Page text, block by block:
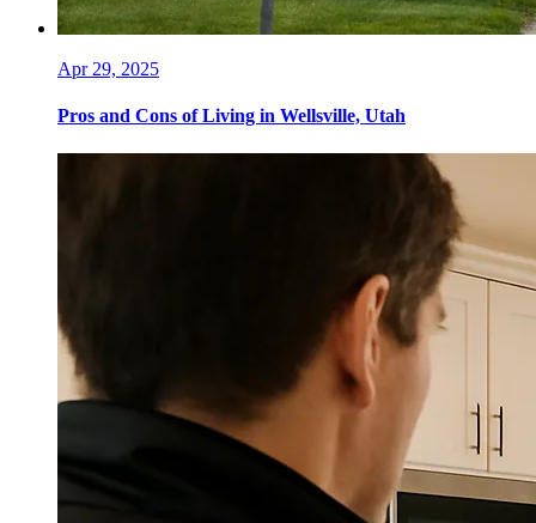
Apr 29, 2025
Pros and Cons of Living in Wellsville, Utah